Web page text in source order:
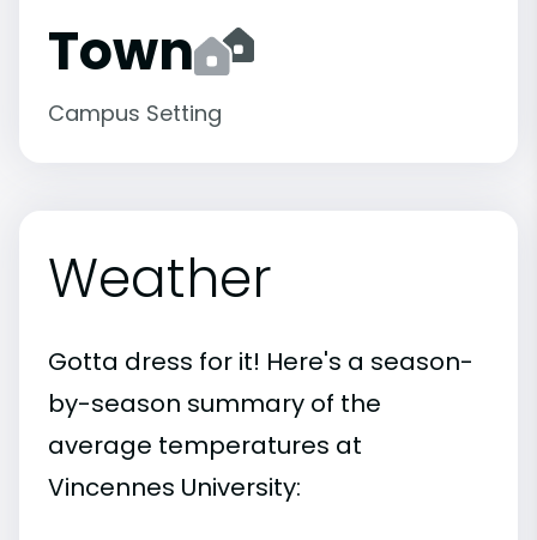
Town
Campus Setting
Weather
Gotta dress for it! Here's a season-
by-season summary of the
average temperatures at
Vincennes University: